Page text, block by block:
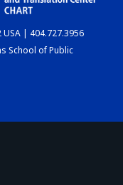
USA | 404.727.3956
School of Public